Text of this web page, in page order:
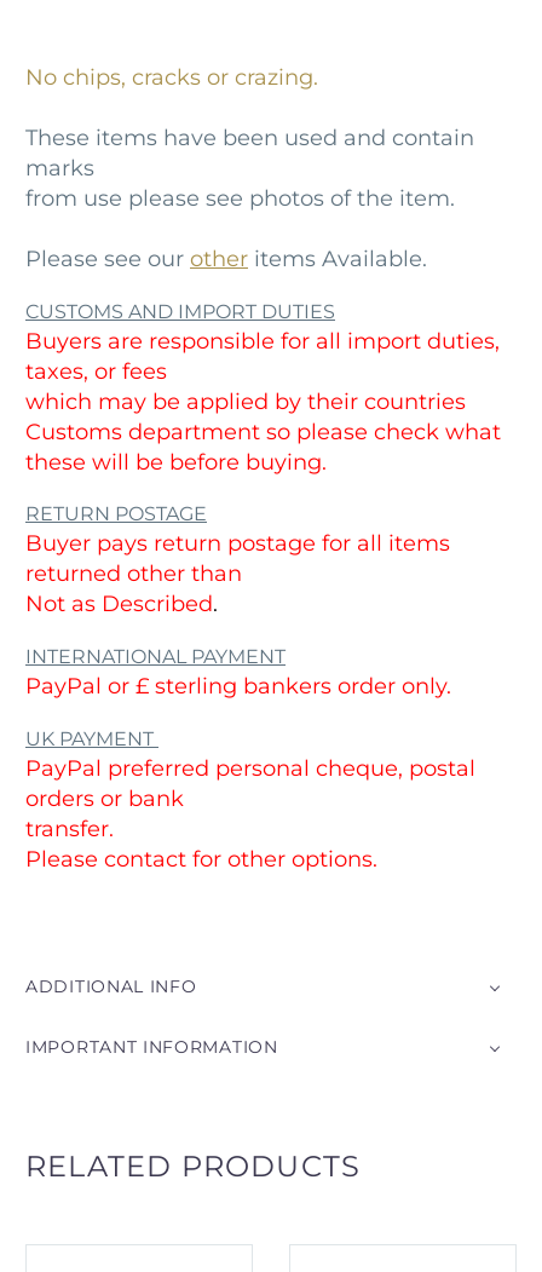
No chips, cracks or crazing.
These items have been used and contain
marks
from use please see photos of the item.
Please see our other items Available.
CUSTOMS AND IMPORT DUTIES
Buyers are responsible for all import duties,
taxes, or fees
which may be applied by their countries
Customs department so please check what
these will be before buying.
RETURN POSTAGE
Buyer pays return postage for all items
returned other than
Not as Described.
INTERNATIONAL PAYMENT
PayPal or £ sterling bankers order only.
UK PAYMENT
PayPal preferred personal cheque, postal
orders or bank
transfer.
Please contact for other options.
ADDITIONAL INFO
IMPORTANT INFORMATION
RELATED PRODUCTS